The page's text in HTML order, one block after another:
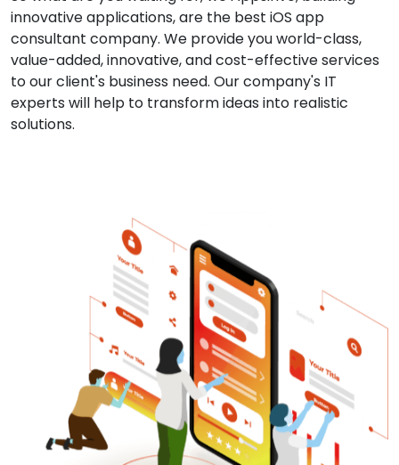
innovative applications, are the best iOS app
consultant company. We provide you world-class,
value-added, innovative, and cost-effective services
to our client's business need. Our company's IT
experts will help to transform ideas into realistic
solutions.